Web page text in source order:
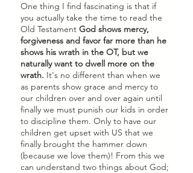
One thing I find fascinating is that if
you actually take the time to read the
Old Testament God shows mercy,
forgiveness and favor far more than he
shows his wrath in the OT, but we
naturally want to dwell more on the
wrath. It's no different than when we
as parents show grace and mercy to
our children over and over again until
finally we must punish our kids in order
to discipline them. Only to have our
children get upset with US that we
finally brought the hammer down
(because we love them)! From this we
can understand two things about God;